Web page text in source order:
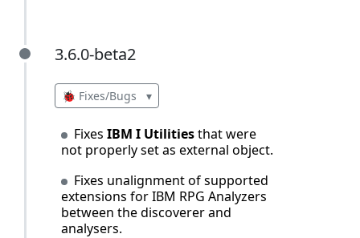
3.6.0-beta2
3.6.0-beta2
🐞 Fixes/Bugs ▾
Fixes IBM I Utilitiesthat were
not properly set as external object.
Fixes unalignment of supported
extensions for IBM RPG Analyzers
between the discoverer and
analysers.